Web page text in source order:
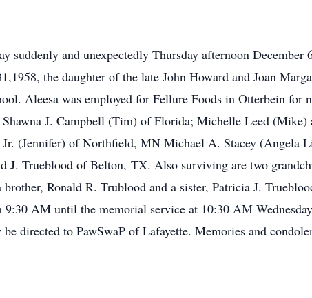
suddenly and unexpectedly Thursday afternoon
the daughter of the late John Howard and Joan
Aleesa was employed for Fellure Foods in Otterbein for
Shawna J. Campbell (Tim) of Florida; Michelle Leed
Jr. (Jennifer) of Northfield, MN Michael A. Stacey (Angela
J. Trueblood of Belton, TX. Also surviving are two
brother, Ronald R. Trublood and a sister, Patricia J.
AM until the memorial service at 10:30 AM
directed to PawSwaP of Lafayette. Memories and